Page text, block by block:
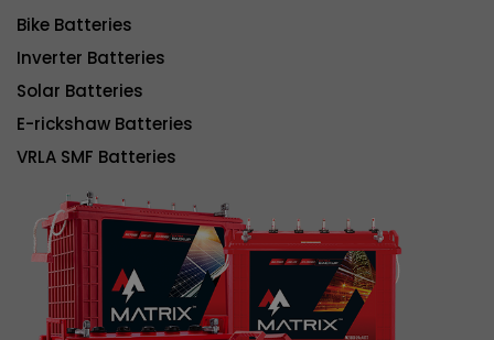
Bike Batteries
Inverter Batteries
Solar Batteries
E-rickshaw Batteries
VRLA SMF Batteries